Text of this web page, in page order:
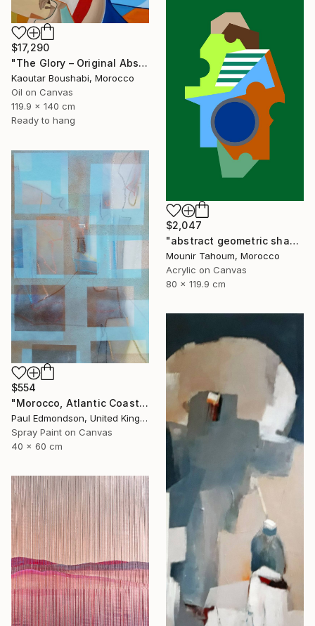
$17,290
"The Glory – Original Abstract Portrait Painting" Painting
Kaoutar Boushabi, Morocco
Oil on Canvas
119.9 x 140 cm
Ready to hang
$2,047
"abstract geometric shapes lines green orange blue circle" Painting
Mounir Tahoum, Morocco
Acrylic on Canvas
80 x 119.9 cm
$554
"Morocco, Atlantic Coast" Painting
Paul Edmondson, United Kingdom
Spray Paint on Canvas
40 x 60 cm